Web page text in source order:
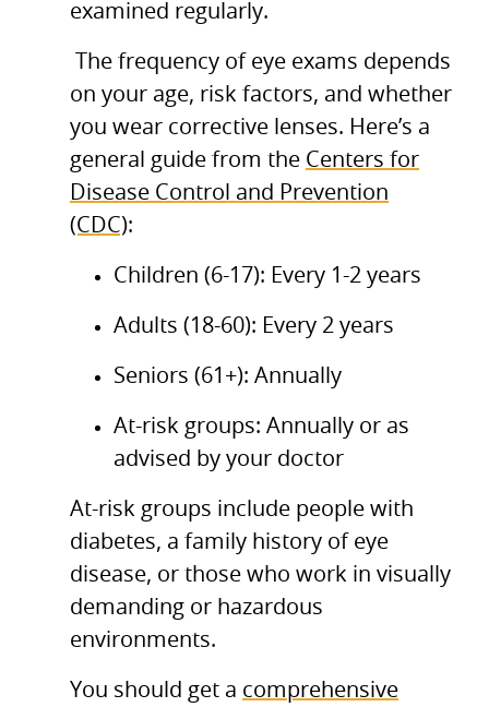
examined regularly.
The frequency of eye exams depends
on your age, risk factors, and whether
you wear corrective lenses. Here’s a
general guide from the Centers for
Disease Control and Prevention
(CDC):
Children (6-17): Every 1-2 years
Adults (18-60): Every 2 years
Seniors (61+): Annually
At-risk groups: Annually or as
advised by your doctor
At-risk groups include people with
diabetes, a family history of eye
disease, or those who work in visually
demanding or hazardous
environments.
You should get a comprehensive